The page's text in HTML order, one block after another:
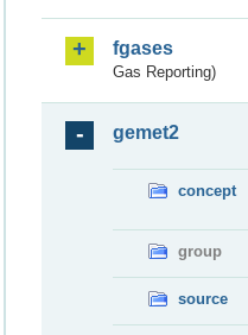
fgases
Gas Reporting)
gemet2
concept
group
source